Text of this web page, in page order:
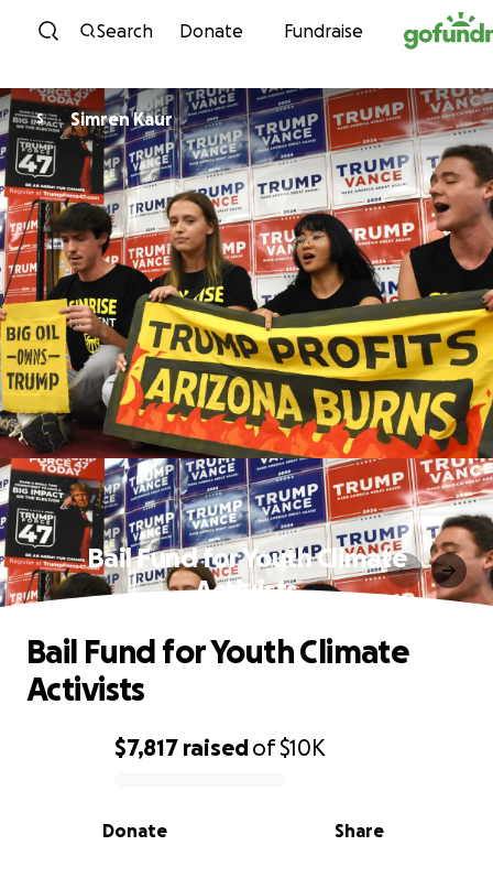
Skip to content
Search Donate Fundraise
S Simren Kaur
Bail Fund for Youth Climate
Activists
0% complete
$7,817 raisedof$10K
Share
Donate
Bail Fund for Youth Climate
Activists